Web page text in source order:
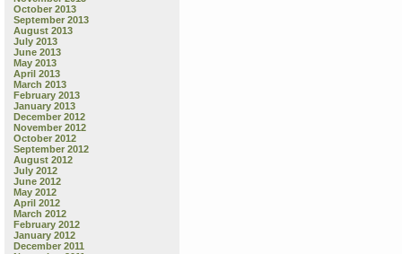
October 2013
September 2013
August 2013
July 2013
June 2013
May 2013
April 2013
March 2013
February 2013
January 2013
December 2012
November 2012
October 2012
September 2012
August 2012
July 2012
June 2012
May 2012
April 2012
March 2012
February 2012
January 2012
December 2011